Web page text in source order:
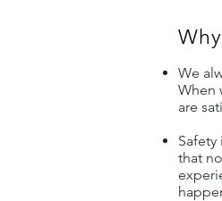
We
When
are
Safety
that